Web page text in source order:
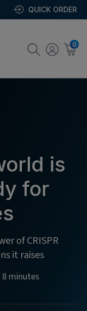
QUICK ORDER
0
is
for
of CRISPR
it raises
minutes